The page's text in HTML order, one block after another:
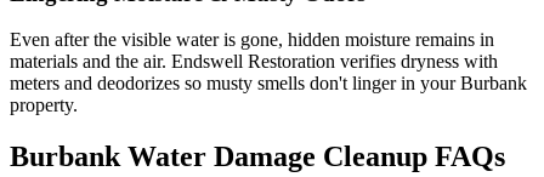
Even after the visible water is gone, hidden moisture remains in
materials and the air. Endswell Restoration verifies dryness with
meters and deodorizes so musty smells don't linger in your Burbank
property.
Burbank Water Damage Cleanup FAQs